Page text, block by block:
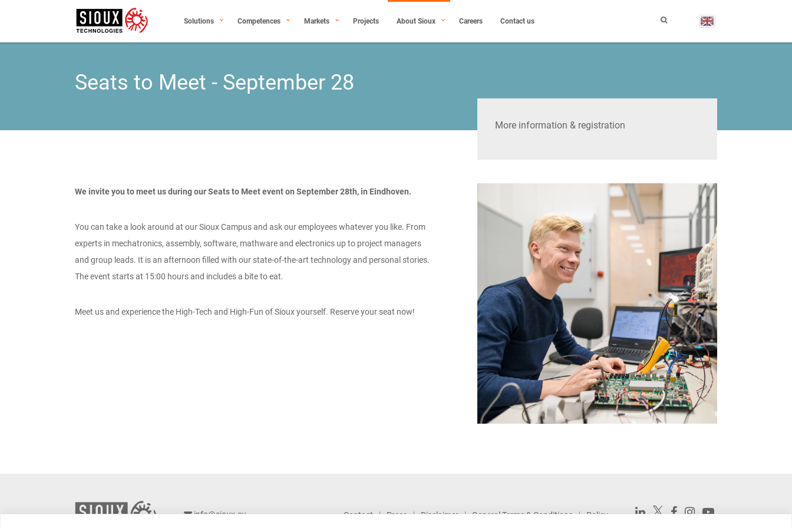
Solutions Competences Markets Projects About Sioux Careers Contact us
Seats to Meet - September 28
More information & registration
We invite you to meet us during our Seats to Meet event on September 28th, in Eindhoven.
You can take a look around at our Sioux Campus and ask our employees whatever you like. From
experts in mechatronics, assembly, software, mathware and electronics up to project managers
and group leads. It is an afternoon filled with our state-of-the-art technology and personal stories.
The event starts at 15:00 hours and includes a bite to eat.
Meet us and experience the High-Tech and High-Fun of Sioux yourself. Reserve your seat now!
info@sioux.eu Contact Press Disclaimer General Terms & Conditions Policy